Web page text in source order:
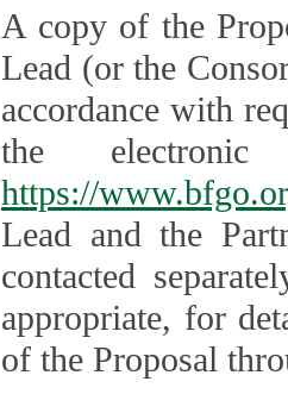
A copy of the
Lead (or the
accordance with
the
https://
Lead and the
contacted
appropriate, for
of the Proposal